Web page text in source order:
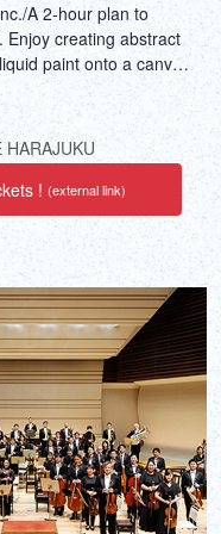
A 2-hour plan to
Enjoy creating abstract
paint onto a canvas.
DJ-selected music
wine or coffee. Why
the daily hustle and
! (external link)